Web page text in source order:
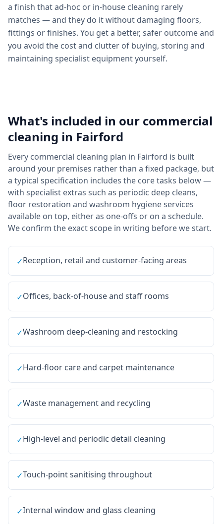
a finish that ad-hoc or in-house cleaning rarely
matches — and they do it without damaging floors,
fittings or finishes. You get a better, safer outcome and
you avoid the cost and clutter of buying, storing and
maintaining specialist equipment yourself.
What's included in our commercial
cleaning in Fairford
Every commercial cleaning plan in Fairford is built
around your premises rather than a fixed package, but
a typical specification includes the core tasks below —
with specialist extras such as periodic deep cleans,
floor restoration and washroom hygiene services
available on top, either as one-offs or on a schedule.
We confirm the exact scope in writing before we start.
✓Reception, retail and customer-facing areas
✓Offices, back-of-house and staff rooms
✓Washroom deep-cleaning and restocking
✓Hard-floor care and carpet maintenance
✓Waste management and recycling
✓High-level and periodic detail cleaning
✓Touch-point sanitising throughout
✓Internal window and glass cleaning